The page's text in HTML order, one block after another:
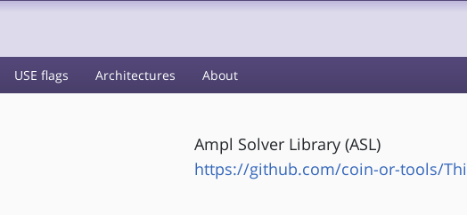
USE flags Architectures About
Ampl Solver Library (ASL)
https://github.com/coin-or-tools/